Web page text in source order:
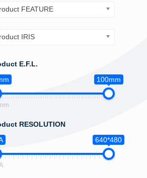
FEATURE
IRIS
E.F.L.
100mm
RESOLUTION
640*480